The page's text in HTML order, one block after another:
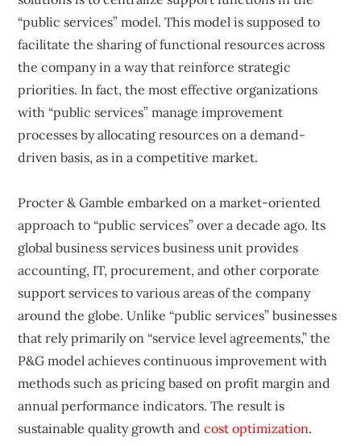
“public services” model. This model is supposed to
facilitate the sharing of functional resources across
the company in a way that reinforce strategic
priorities. In fact, the most effective organizations
with “public services” manage improvement
processes by allocating resources on a demand-
driven basis, as in a competitive market.
Procter & Gamble embarked on a market-oriented
approach to “public services” over a decade ago. Its
global business services business unit provides
accounting, IT, procurement, and other corporate
support services to various areas of the company
around the globe. Unlike “public services” businesses
that rely primarily on “service level agreements,” the
P&G model achieves continuous improvement with
methods such as pricing based on profit margin and
annual performance indicators. The result is
sustainable quality growth andcost optimization.